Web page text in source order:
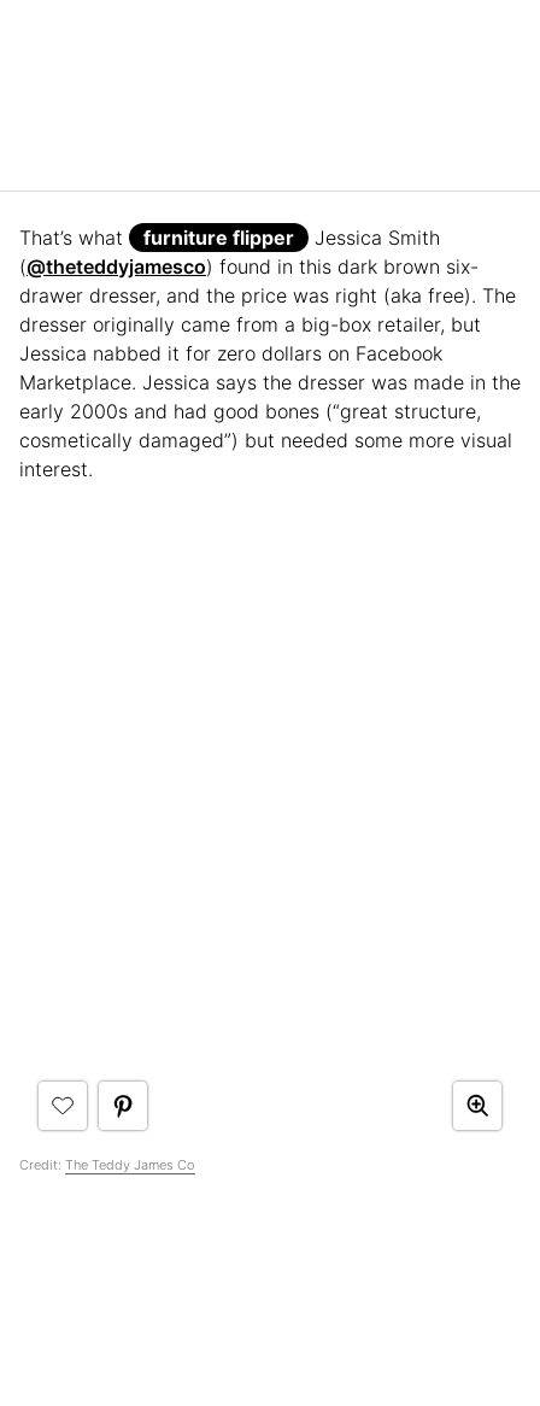
That’s what furniture flipper
Jessica Smith
(@theteddyjamesco) found in this dark brown six-
drawer dresser, and the price was right (aka free). The
dresser originally came from a big-box retailer, but
Jessica nabbed it for zero dollars on Facebook
Marketplace. Jessica says the dresser was made in the
early 2000s and had good bones (“great structure,
cosmetically damaged”) but needed some more visual
interest.
Credit: The Teddy James Co